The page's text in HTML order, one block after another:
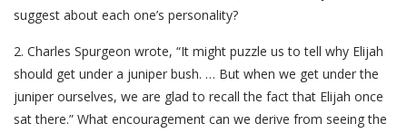
suggest about each one’s personality?
2. Charles Spurgeon wrote, “It might puzzle us to tell why Elijah
should get under a juniper bush. … But when we get under the
juniper ourselves, we are glad to recall the fact that Elijah once
sat there.” What encouragement can we derive from seeing the